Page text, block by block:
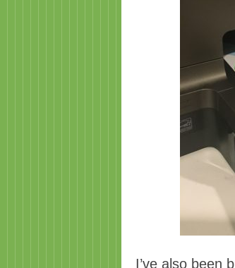
I’ve also been